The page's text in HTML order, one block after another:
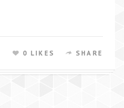
0 LIKES SHARE